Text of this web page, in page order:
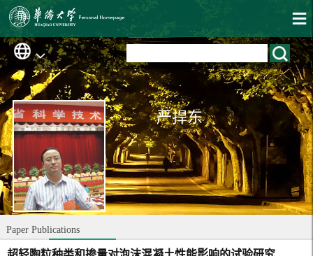
严捍东
Paper Publications